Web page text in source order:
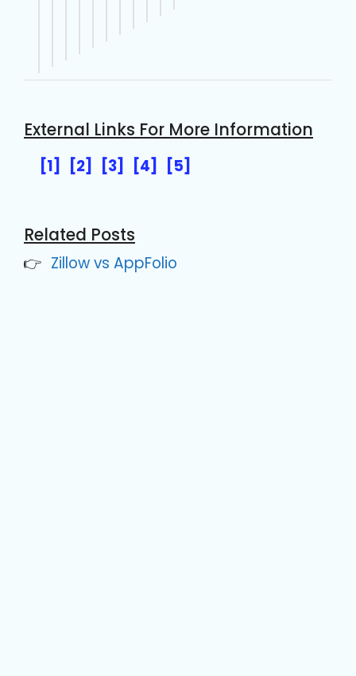
External Links For More Information
[1] [2] [3] [4] [5]
Related Posts
Zillow vs AppFolio